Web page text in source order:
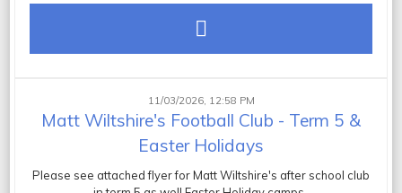
Matt Wiltshire's Football Club - Term 5 &
Easter Holidays
11/03/2026, 12:58 PM
Please see attached flyer for Matt Wiltshire's after school club